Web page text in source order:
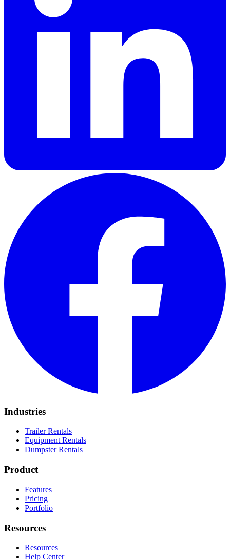
Industries
Trailer Rentals
Equipment Rentals
Dumpster Rentals
Product
Features
Pricing
Portfolio
Resources
Resources
Help Center